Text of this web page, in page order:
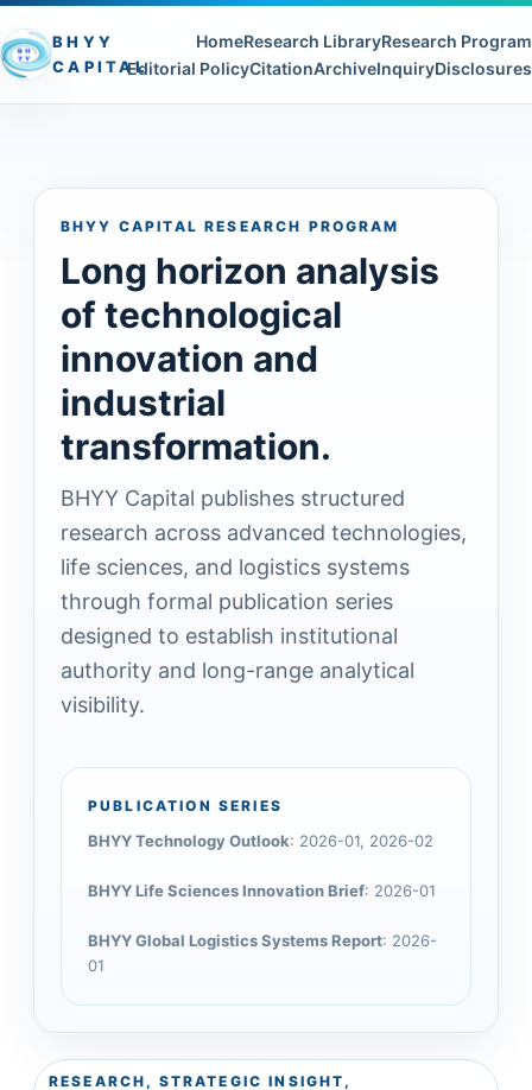
BHYY
CAPITAL
HomeResearch LibraryResearch Program
Editorial PolicyCitationArchiveInquiryDisclosures
BHYY CAPITAL RESEARCH PROGRAM
Long horizon analysis
of technological
innovation and
industrial
transformation.
BHYY Capital publishes structured
research across advanced technologies,
life sciences, and logistics systems
through formal publication series
designed to establish institutional
authority and long-range analytical
visibility.
PUBLICATION SERIES
BHYY Technology Outlook: 2026-01, 2026-02
BHYY Life Sciences Innovation Brief: 2026-01
BHYY Global Logistics Systems Report: 2026-
01
RESEARCH, STRATEGIC INSIGHT,